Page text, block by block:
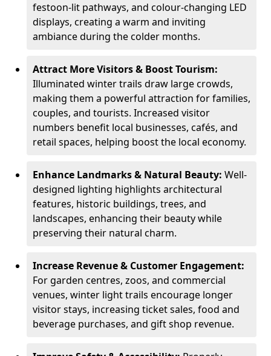
festoon-lit pathways, and colour-changing LED
displays, creating a warm and inviting
ambiance during the colder months.
Attract More Visitors & Boost Tourism:
Illuminated winter trails draw large crowds,
making them a powerful attraction for families,
couples, and tourists. Increased visitor
numbers benefit local businesses, cafés, and
retail spaces, helping boost the local economy.
Enhance Landmarks & Natural Beauty: Well-
designed lighting highlights architectural
features, historic buildings, trees, and
landscapes, enhancing their beauty while
preserving their natural charm.
Increase Revenue & Customer Engagement:
For garden centres, zoos, and commercial
venues, winter light trails encourage longer
visitor stays, increasing ticket sales, food and
beverage purchases, and gift shop revenue.